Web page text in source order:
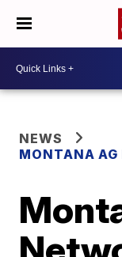
NEWS
MONTANA AG